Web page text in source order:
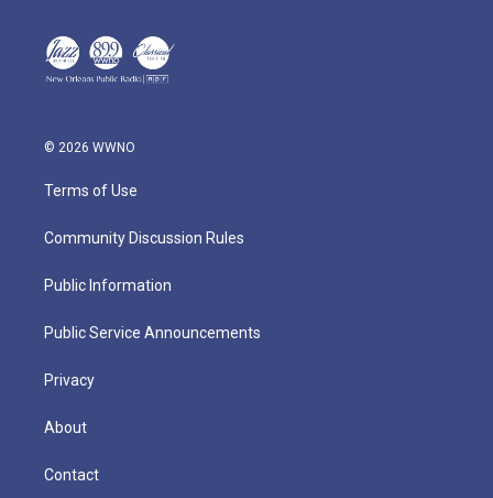
© 2026 WWNO
Terms of Use
Community Discussion Rules
Public Information
Public Service Announcements
Privacy
About
Contact